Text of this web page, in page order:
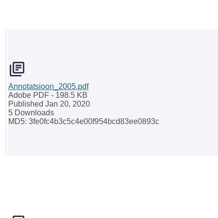
Annotatsioon_2005.pdf
Adobe PDF - 198.5 KB
Published Jan 20, 2020
5 Downloads
MD5: 3fe0fc4b3c5c4e00f954bcd83ee0893c